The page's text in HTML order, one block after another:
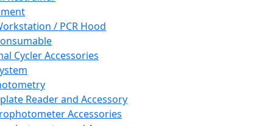
/ PCR Hood
Cycler Accessories
Reader and Accessory
Accessories